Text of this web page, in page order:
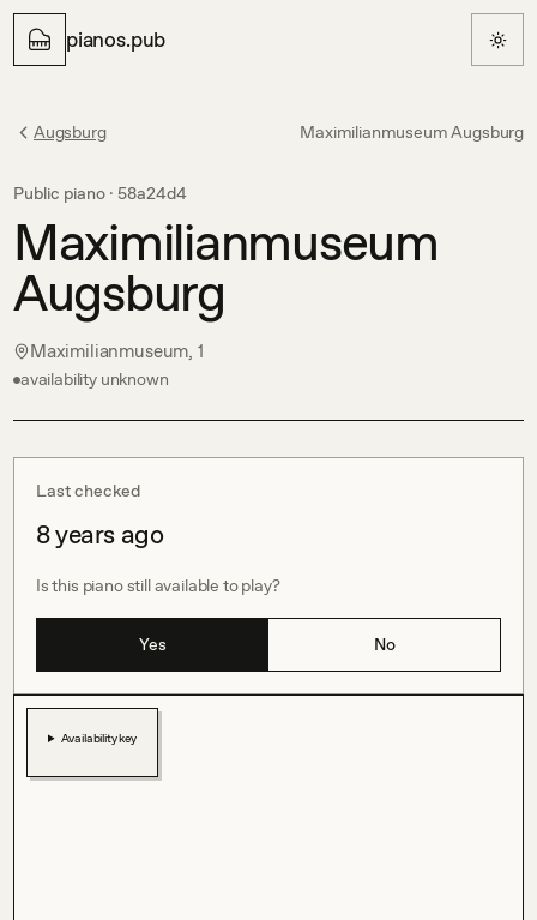
pianos.pub
Augsburg Maximilianmuseum Augsburg
Public piano · 58a24d4
Maximilianmuseum
Augsburg
Maximilianmuseum, 1
availability unknown
Last checked
8 years ago
Is this piano still available to play?
Yes No
Availability key